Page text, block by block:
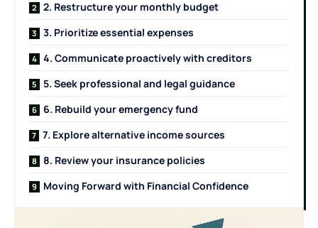
2. Restructure your monthly budget
3. Prioritize essential expenses
4. Communicate proactively with creditors
5. Seek professional and legal guidance
6. Rebuild your emergency fund
7. Explore alternative income sources
8. Review your insurance policies
Moving Forward with Financial Confidence